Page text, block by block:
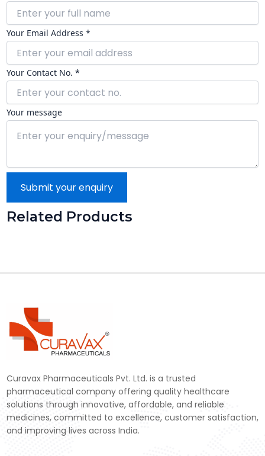
Your Email Address *
Your Contact No. *
Your message
Submit your enquiry
Related Products
Curavax Pharmaceuticals Pvt. Ltd. is a trusted
pharmaceutical company offering quality healthcare
solutions through innovative, affordable, and reliable
medicines, committed to excellence, customer satisfaction,
and improving lives across India.